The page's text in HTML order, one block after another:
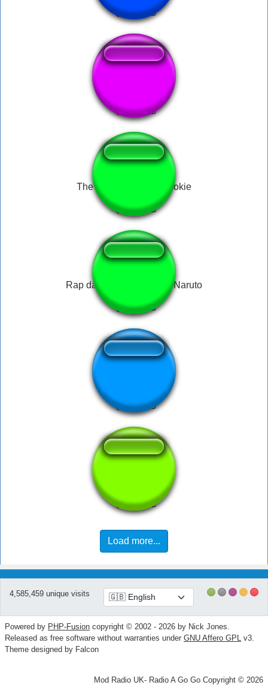
Round One Fight
The Office - Cookie Cookie
Rap da Akatsuki - Itachi - Naruto
Load more...
4,585,459 unique visits
Powered by PHP-Fusion copyright © 2002 - 2026 by Nick Jones.
Released as free software without warranties under GNU Affero GPL v3.
Theme designed by Falcon
Mod Radio UK- Radio A Go Go Copyright © 2026